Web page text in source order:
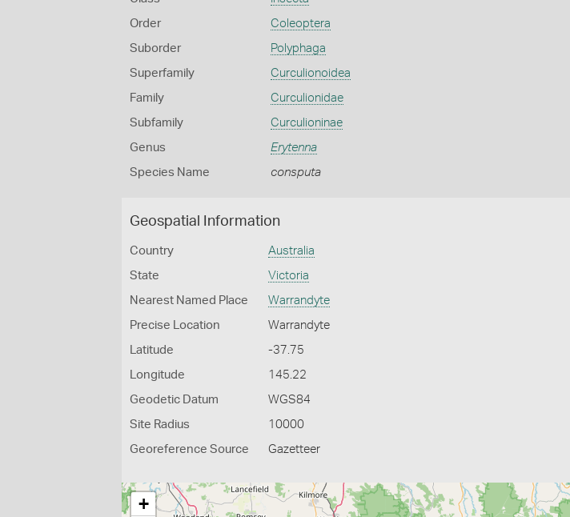
Order Coleoptera
Suborder Polyphaga
Superfamily Curculionoidea
Family Curculionidae
Subfamily Curculioninae
Genus Erytenna
Species Name consputa
Geospatial Information
Country Australia
State Victoria
Nearest Named Place Warrandyte
Precise Location Warrandyte
Latitude -37.75
Longitude 145.22
Geodetic Datum WGS84
Site Radius 10000
Georeference Source Gazetteer
+